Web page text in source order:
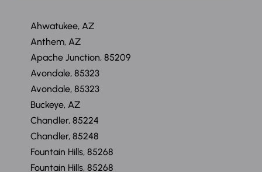
Ahwatukee, AZ
Anthem, AZ
Apache Junction, 85209
Avondale, 85323
Avondale, 85323
Buckeye, AZ
Chandler, 85224
Chandler, 85248
Fountain Hills, 85268
Fountain Hills, 85268